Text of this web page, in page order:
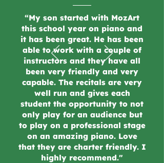
“My son started with MozArt
this school year on piano and
it has been great. He has been
able to work with a couple of
instructors and they have all
been very friendly and very
capable. The recitals are very
well run and gives each
student the opportunity to not
only play for an audience but
to play on a professional stage
on an amazing piano. Love
that they are charter friendly. I
highly recommend."